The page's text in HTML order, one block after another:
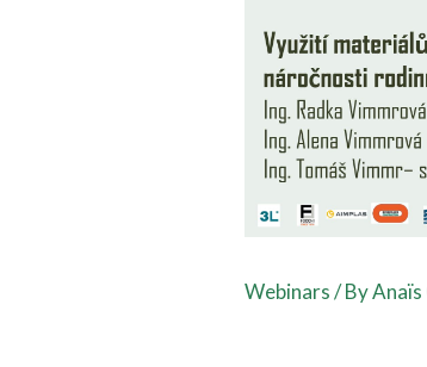
Webinars/ ByAnaïs